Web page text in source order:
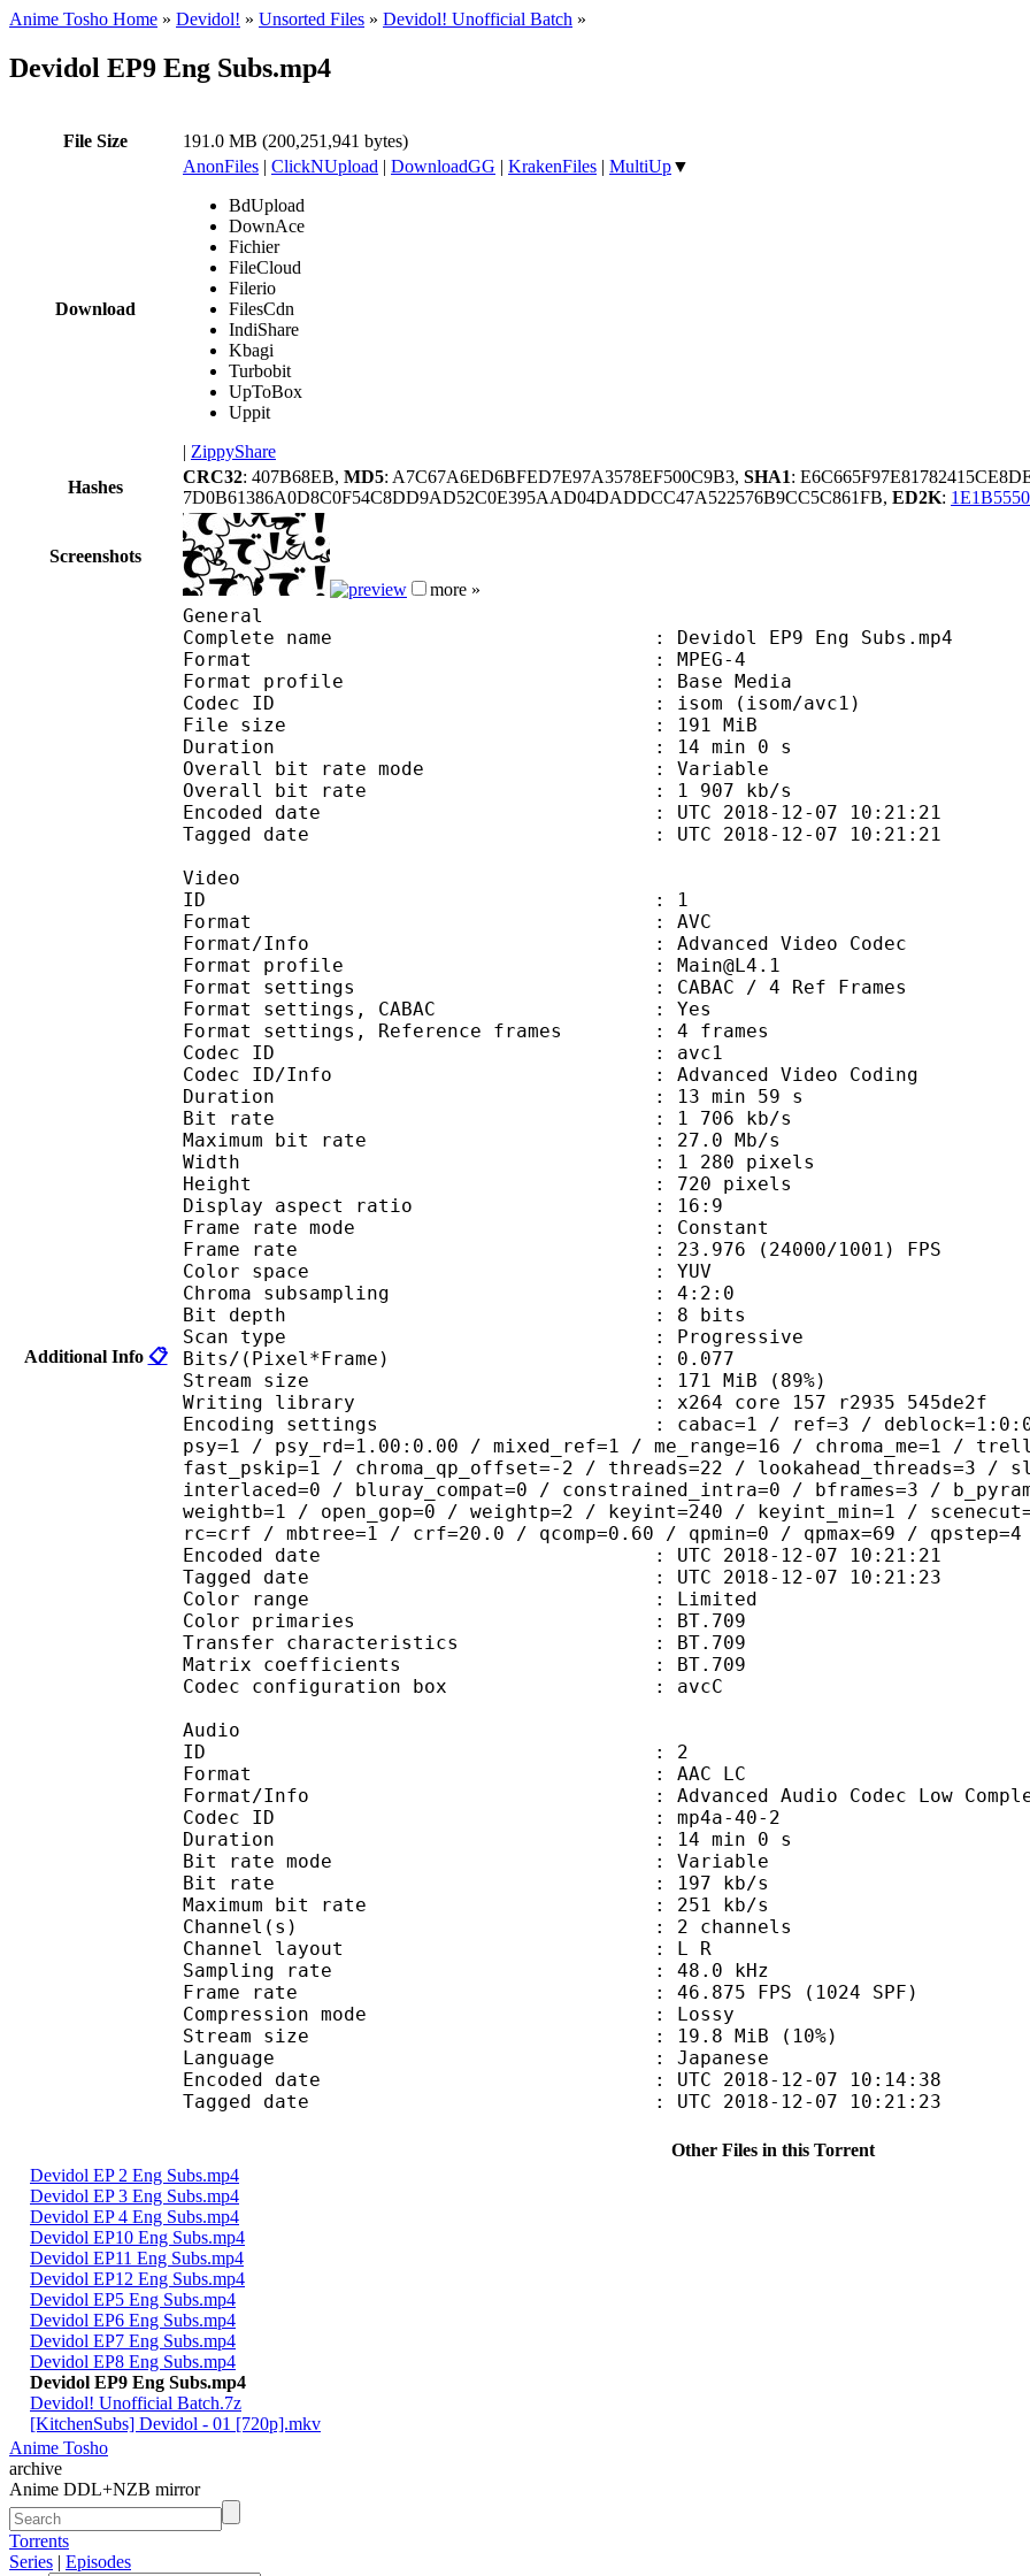
Anime Tosho Home » Devidol! » Unsorted Files » Devidol! Unofficial Batch »
Devidol EP9 Eng Subs.mp4
File Size 191.0 MB (200,251,941 bytes)
Download
AnonFiles | ClickNUpload | DownloadGG | KrakenFiles | MultiUp▼
BdUpload
DownAce
Fichier
FileCloud
Filerio
FilesCdn
IndiShare
Kbagi
Turbobit
UpToBox
Uppit
| ZippyShare
Hashes
CRC32: 407B68EB, MD5: A7C67A6ED6BFED7E97A3578EF500C9B3, SHA1:
7D0B61386A0D8C0F54C8DD9AD52C0E395AAD04DADDCC47A522576B9CC5C861FB, ED2K:
Screenshots
more »
Additional Info 📋
General
Complete name : Devidol EP9 Eng Subs.mp4
Format : MPEG-4
Format profile : Base Media
Codec ID : isom (isom/avc1)
File size : 191 MiB
Duration : 14 min 0 s
Overall bit rate mode : Variable
Overall bit rate : 1 907 kb/s
Encoded date : UTC 2018-12-07 10:21:21
Tagged date : UTC 2018-12-07 10:21:21
Video
ID : 1
Format : AVC
Format/Info : Advanced Video Codec
Format profile : Main@L4.1
Format settings : CABAC / 4 Ref Frames
Format settings, CABAC : Yes
Format settings, Reference frames : 4 frames
Codec ID : avc1
Codec ID/Info : Advanced Video Coding
Duration : 13 min 59 s
Bit rate : 1 706 kb/s
Maximum bit rate : 27.0 Mb/s
Width : 1 280 pixels
Height : 720 pixels
Display aspect ratio : 16:9
Frame rate mode : Constant
Frame rate : 23.976 (24000/1001) FPS
Color space : YUV
Chroma subsampling : 4:2:0
Bit depth : 8 bits
Scan type : Progressive
Bits/(Pixel*Frame) : 0.077
Stream size : 171 MiB (89%)
Writing library : x264 core 157 r2935 545de2f
Encoding settings : cabac=1 / ref=3 / deblock=1:0:0 /
psy=1 / psy_rd=1.00:0.00 / mixed_ref=1 / me_range=16 / chroma_me=1 /
fast_pskip=1 / chroma_qp_offset=-2 / threads=22 / lookahead_threads=3 /
interlaced=0 / bluray_compat=0 / constrained_intra=0 / bframes=3 /
weightb=1 / open_gop=0 / weightp=2 / keyint=240 / keyint_min=1 /
rc=crf / mbtree=1 / crf=20.0 / qcomp=0.60 / qpmin=0 / qpmax=69 /
Encoded date : UTC 2018-12-07 10:21:21
Tagged date : UTC 2018-12-07 10:21:23
Color range : Limited
Color primaries : BT.709
Transfer characteristics : BT.709
Matrix coefficients : BT.709
Codec configuration box : avcC
Audio
ID : 2
Format : AAC LC
Format/Info : Advanced Audio Codec Low
Codec ID : mp4a-40-2
Duration : 14 min 0 s
Bit rate mode : Variable
Bit rate : 197 kb/s
Maximum bit rate : 251 kb/s
Channel(s) : 2 channels
Channel layout : L R
Sampling rate : 48.0 kHz
Frame rate : 46.875 FPS (1024 SPF)
Compression mode : Lossy
Stream size : 19.8 MiB (10%)
Language : Japanese
Encoded date : UTC 2018-12-07 10:14:38
Tagged date : UTC 2018-12-07 10:21:23
Other Files in this Torrent
Devidol EP 2 Eng Subs.mp4
Devidol EP 3 Eng Subs.mp4
Devidol EP 4 Eng Subs.mp4
Devidol EP10 Eng Subs.mp4
Devidol EP11 Eng Subs.mp4
Devidol EP12 Eng Subs.mp4
Devidol EP5 Eng Subs.mp4
Devidol EP6 Eng Subs.mp4
Devidol EP7 Eng Subs.mp4
Devidol EP8 Eng Subs.mp4
Devidol EP9 Eng Subs.mp4
Devidol! Unofficial Batch.7z
[KitchenSubs] Devidol - 01 [720p].mkv
Anime Tosho
archive
Anime DDL+NZB mirror
Torrents
Series | Episodes